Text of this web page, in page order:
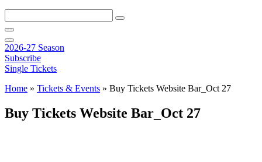
this
site
2026-27 Season
Subscribe
Single Tickets
Home » Tickets & Events » Buy Tickets Website Bar_Oct 27
Buy Tickets Website Bar_Oct 27